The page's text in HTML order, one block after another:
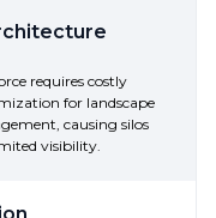
requires costly
for landscape
causing silos
visibility.